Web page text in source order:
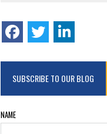
SUBSCRIBE TO OUR BLOG
NAME